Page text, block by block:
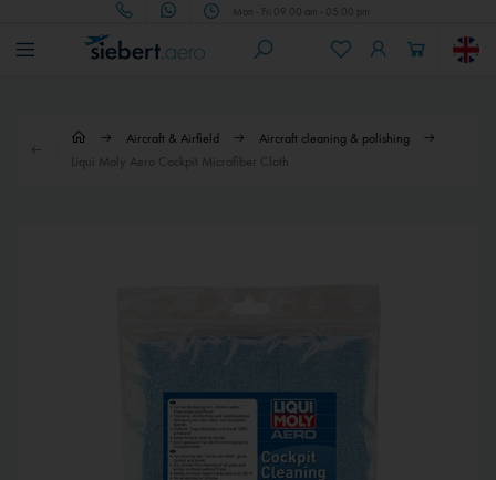
Mon - Fri 09.00 am - 05.00 pm
Aircraft & Airfield
Aircraft cleaning & polishing
Liqui Moly Aero Cockpit Microfiber Cloth